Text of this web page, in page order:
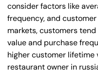
consider factors like
frequency, and
markets, customers
value and purchase
higher customer lifetime
restaurant owner in